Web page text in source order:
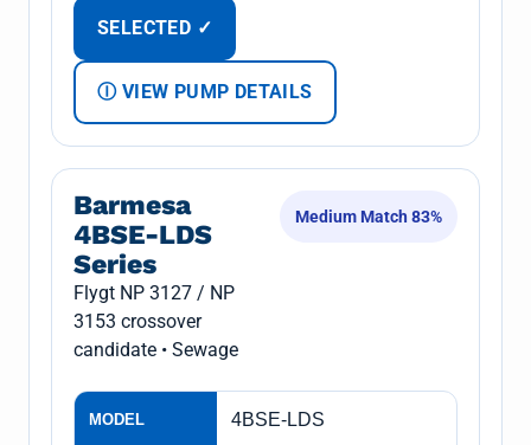
SELECTED ✓
Ⓘ VIEW PUMP DETAILS
Barmesa
4BSE-LDS
Series
Flygt NP 3127 / NP
3153 crossover
candidate • Sewage
Medium Match 83%
MODEL 4BSE-LDS